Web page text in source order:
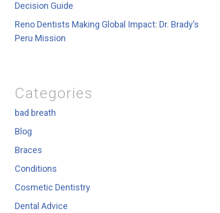
Decision Guide
Reno Dentists Making Global Impact: Dr. Brady’s
Peru Mission
Categories
bad breath
Blog
Braces
Conditions
Cosmetic Dentistry
Dental Advice